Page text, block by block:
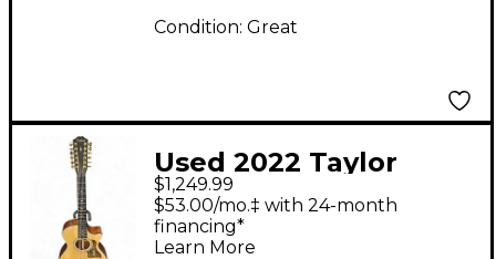
Condition: Great
Used 2022 Taylor
352ce Natural 12
String Acoustic
$1,249.99
$53.00/mo.‡ with 24-month
financing*
Learn More